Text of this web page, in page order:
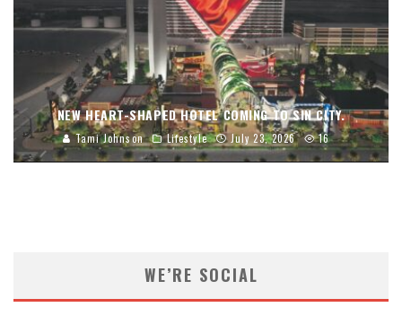
NEW HEART-SHAPED HOTEL COMING TO SIN CITY.
Tami Johnson Lifestyle July 23, 2026 16
WE’RE SOCIAL